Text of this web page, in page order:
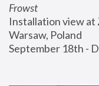
Frowst
Installation view at
Warsaw, Poland
September 18th -